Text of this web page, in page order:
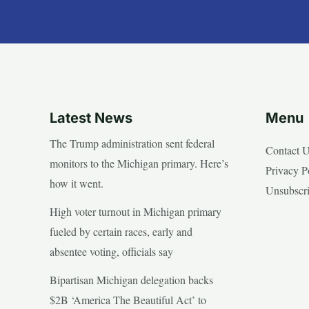
Latest News
The Trump administration sent federal
monitors to the Michigan primary. Here’s
how it went.
High voter turnout in Michigan primary
fueled by certain races, early and
absentee voting, officials say
Bipartisan Michigan delegation backs
$2B ‘America The Beautiful Act’ to
Menu
Contact
Privacy